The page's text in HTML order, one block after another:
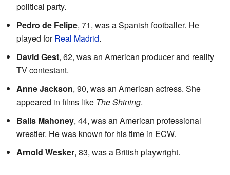
political party.
Pedro de Felipe, 71, was a Spanish footballer. He
played forReal Madrid.
David Gest, 62, was an American producer and reality
TV contestant.
Anne Jackson, 90, was an American actress. She
appeared in films like The Shining.
Balls Mahoney, 44, was an American professional
wrestler. He was known for his time in ECW.
Arnold Wesker, 83, was a British playwright.